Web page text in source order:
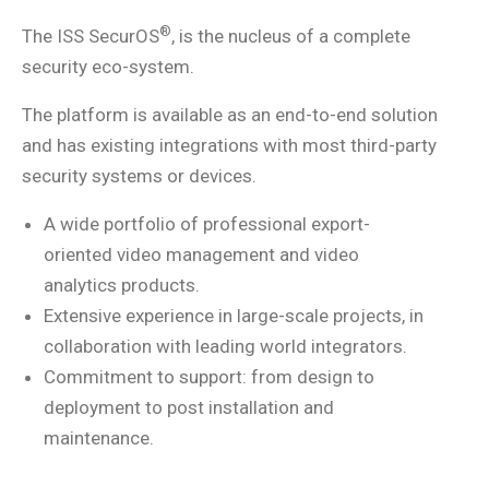
The ISS SecurOS®, is the nucleus of a complete
security eco-system.
The platform is available as an end-to-end solution
and has existing integrations with most third-party
security systems or devices.
A wide portfolio of professional export-
oriented video management and video
analytics products.
Extensive experience in large-scale projects, in
collaboration with leading world integrators.
Commitment to support: from design to
deployment to post installation and
maintenance.